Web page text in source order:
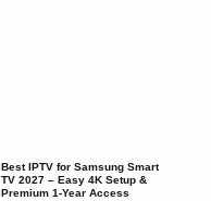
Best IPTV for Samsung Smart
TV 2027 – Easy 4K Setup &
Premium 1-Year Access